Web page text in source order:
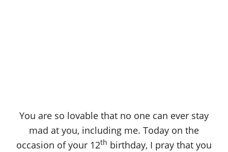
You are so lovable that no one can ever stay
mad at you, including me. Today on the
occasion of your 12th birthday, I pray that you